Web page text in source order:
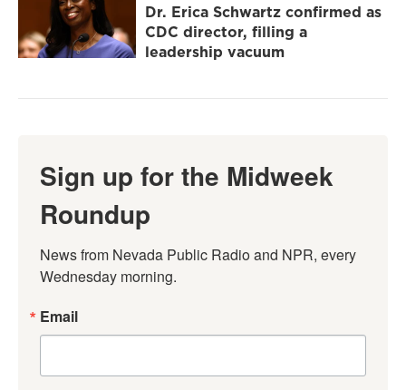
Dr. Erica Schwartz confirmed as
CDC director, filling a
leadership vacuum
Sign up for the Midweek
Roundup
News from Nevada Public Radio and NPR, every
Wednesday morning.
Email